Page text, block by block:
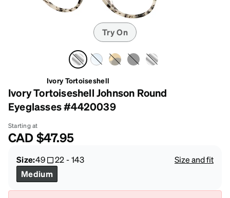
Try On
Ivory Tortoiseshell
Ivory Tortoiseshell Johnson Round
Eyeglasses #4420039
Starting at
CAD$47.95
Size:49 22-143
Size and fit
Medium